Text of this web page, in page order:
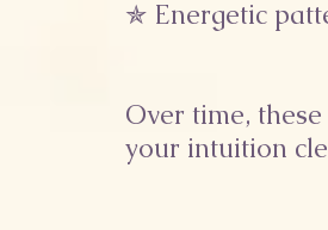
✯ Energetic
Over time,
your intuition